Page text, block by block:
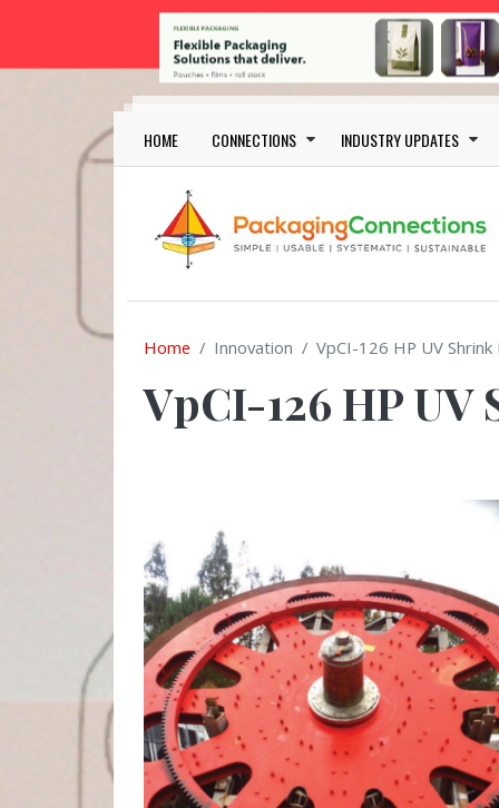
Skip to main content
Main navigation
HOME CONNECTIONS INDUSTRY UPDATES
Home Innovation VpCI-126 HP UV Shrink
VpCI-126 HP